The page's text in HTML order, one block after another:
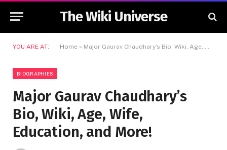
The Wiki Universe
YOU ARE AT: Home » Major Gaurav Chaudhary’s Bio, Wiki, Age, Wife, Education, and More!
BIOGRAPHIES
Major Gaurav Chaudhary’s
Bio, Wiki, Age, Wife,
Education, and More!